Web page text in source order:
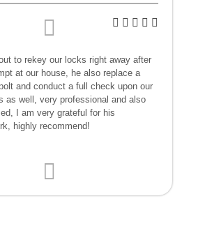
to rekey our locks right away after
at our house, he also replace a
and conduct a full check upon our
as well, very professional and also
I am very grateful for his
highly recommend!